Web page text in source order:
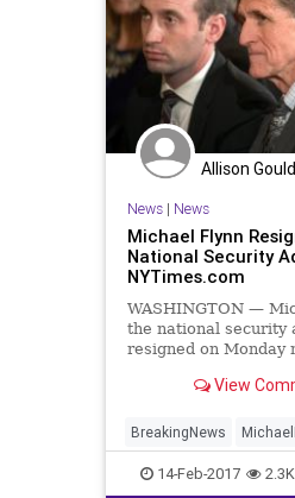
Allison Gould
News| News
Michael Flynn
National Security
NYTimes.com
WASHINGTON —
the national security
resigned on Monday
Vice President Mike
about his
Russian
States.
View
BreakingNews
NationalSecurity news
14-Feb-2017 2.3K